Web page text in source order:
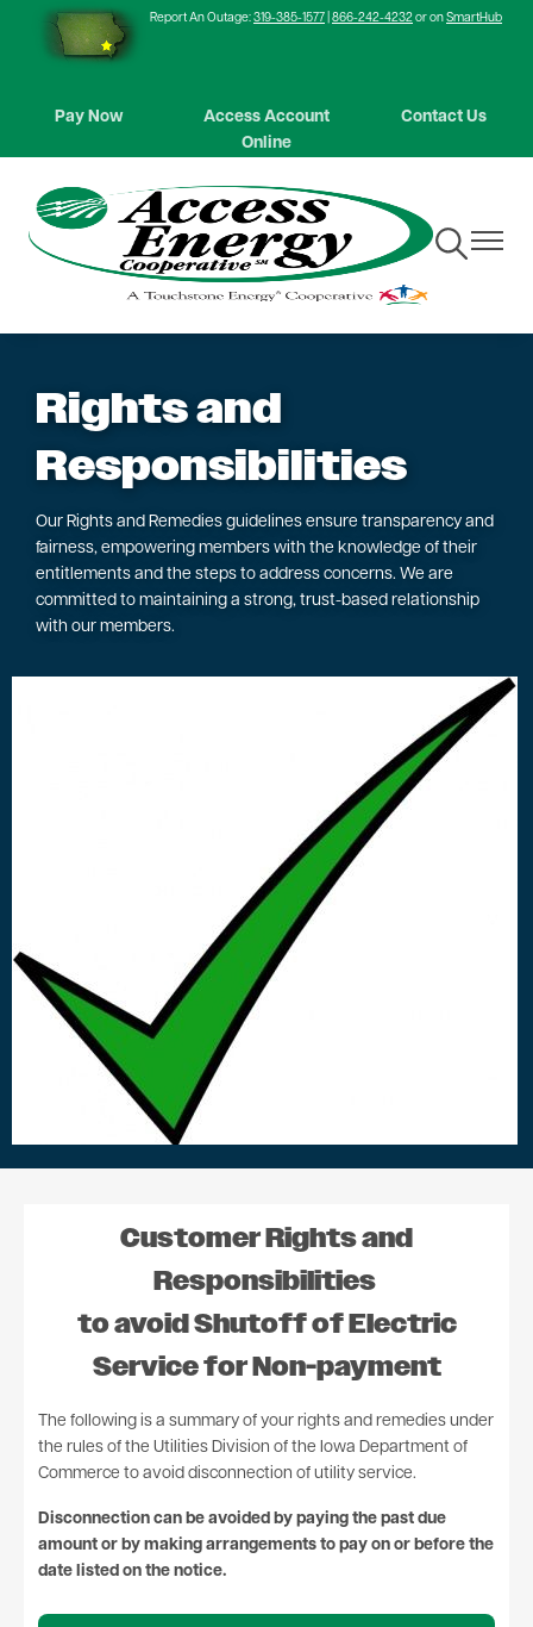
Skip
Report An Outage:319-385-1577 866-242-4232or onSmartHub
Pay Now
Access Account
Online
Contact Us
Toggle
Navigation
Toggle
Rights and
Responsibilities
Our Rights and Remedies guidelines ensure transparency and
fairness, empowering members with the knowledge of their
entitlements and the steps to address concerns. We are
committed to maintaining a strong, trust-based relationship
with our members.
Customer Rights and
Responsibilities
to avoid Shutoff of Electric
Service for Non-payment
The following is a summary of your rights and remedies under
the rules of the Utilities Division of the Iowa Department of
Commerce to avoid disconnection of utility service.
Disconnection can be avoided by paying the past due
amount or by making arrangements to pay on or before the
date listed on the notice.